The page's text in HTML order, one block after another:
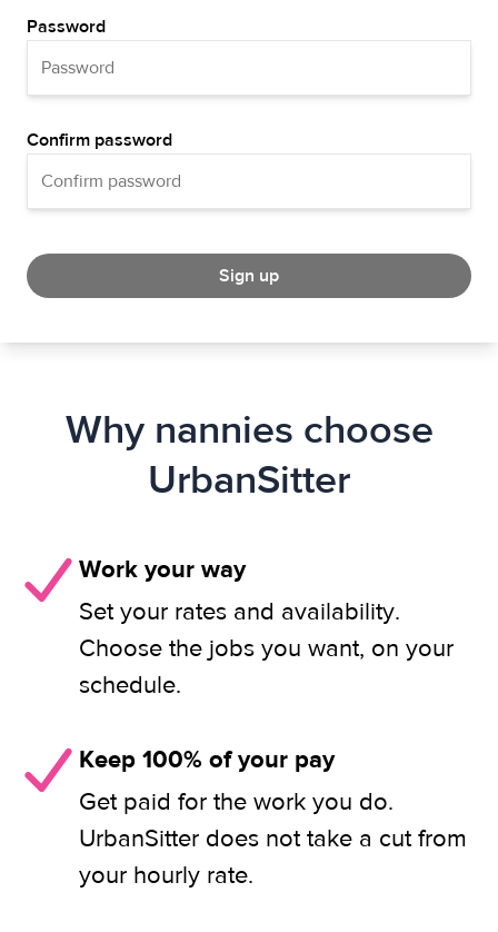
Password
Confirm password
Sign up
Why nannies choose
UrbanSitter
Work your way
Set your rates and availability.
Choose the jobs you want, on your
schedule.
Keep 100% of your pay
Get paid for the work you do.
UrbanSitter does not take a cut from
your hourly rate.